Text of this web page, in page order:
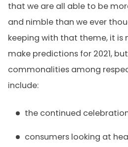
that we are all able to be
and nimble than we ever
keeping with that theme, it
make predictions for 2021,
commonalities among
include:
the continued
consumers looking at